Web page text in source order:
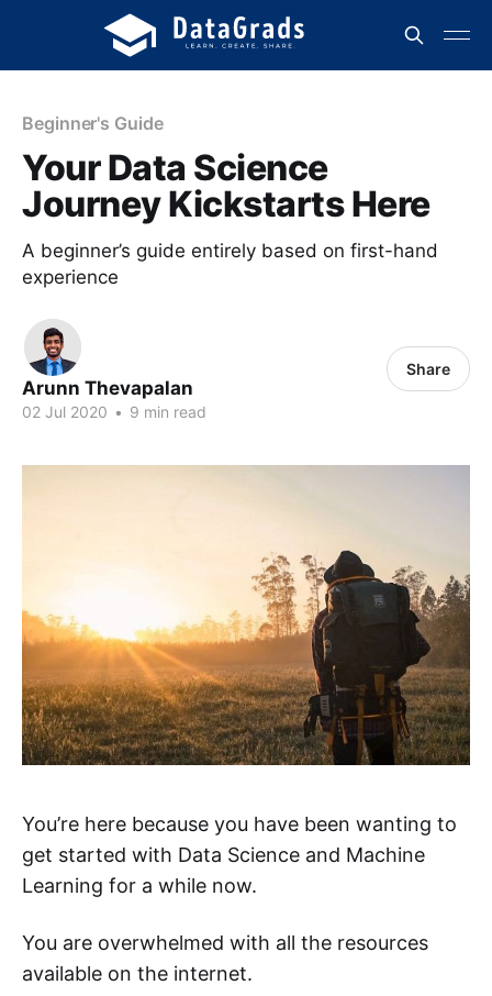
Beginner's Guide
Your Data Science
Journey Kickstarts Here
A beginner’s guide entirely based on first-hand
experience
Arunn Thevapalan
02 Jul 2020 • 9 min read
Share
You’re here because you have been wanting to
get started with Data Science and Machine
Learning for a while now.
You are overwhelmed with all the resources
available on the internet.